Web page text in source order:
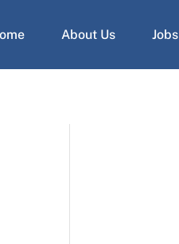
About Us Jobs